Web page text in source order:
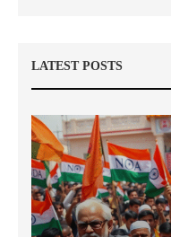
LATEST POSTS